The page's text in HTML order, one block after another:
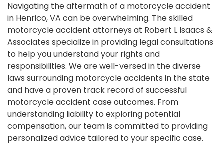
Navigating the aftermath of a motorcycle accident
in Henrico, VA can be overwhelming. The skilled
motorcycle accident attorneys at Robert L Isaacs &
Associates specialize in providing legal consultations
to help you understand your rights and
responsibilities. We are well-versed in the diverse
laws surrounding motorcycle accidents in the state
and have a proven track record of successful
motorcycle accident case outcomes. From
understanding liability to exploring potential
compensation, our team is committed to providing
personalized advice tailored to your specific case.